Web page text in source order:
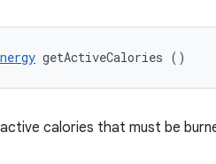
getActiveCalories ()
calories that must be